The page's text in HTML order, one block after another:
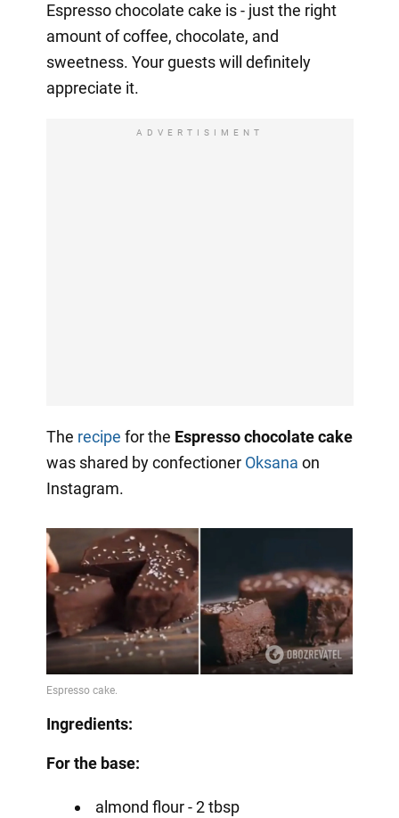
Espresso chocolate cake is - just the right
amount of coffee, chocolate, and
sweetness. Your guests will definitely
appreciate it.
ADVERTISIMENT
The recipe for the Espresso chocolate cake
was shared by confectioner Oksana on
Instagram.
Ingredients:
For the base:
almond flour - 2 tbsp